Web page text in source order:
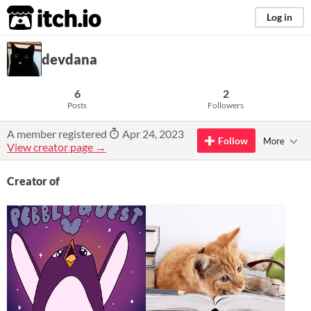
itch.io Log in
devdana
6
Posts
2
Followers
A member registered
Apr 24, 2023
View creator page →
Follow More
Creator of